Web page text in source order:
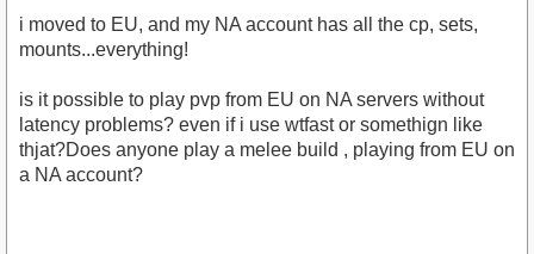
i moved to EU, and my NA account has all the cp, sets,
mounts...everything!
is it possible to play pvp from EU on NA servers without
latency problems? even if i use wtfast or somethign like
thjat?Does anyone play a melee build , playing from EU on
a NA account?